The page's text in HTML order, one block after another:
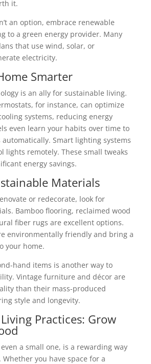
it.
an option, embrace renewable
to a green energy provider. Many
that use wind, solar, or
electricity.
Smarter
is an ally for sustainable living.
for instance, can optimize
systems, reducing energy
even learn your habits over time to
Smart lighting systems
lights remotely. These small tweaks
energy savings.
Materials
or redecorate, look for
Bamboo flooring, reclaimed wood
fiber rugs are excellent options.
environmentally friendly and bring a
your home.
hand items is another way to
Vintage furniture and décor are
than their mass-produced
style and longevity.
Practices: Grow
a small one, is a rewarding way
you have space for a